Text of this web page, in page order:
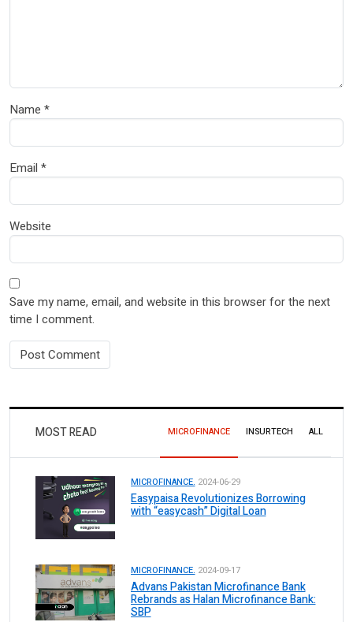
Name *
Email *
Website
Save my name, email, and website in this browser for the next
time I comment.
MOST READ MICROFINANCE INSURTECH ALL
MICROFINANCE. 2024-06-29
Easypaisa Revolutionizes Borrowing
with “easycash” Digital Loan
MICROFINANCE. 2024-09-17
Advans Pakistan Microfinance Bank
Rebrands as Halan Microfinance Bank:
SBP